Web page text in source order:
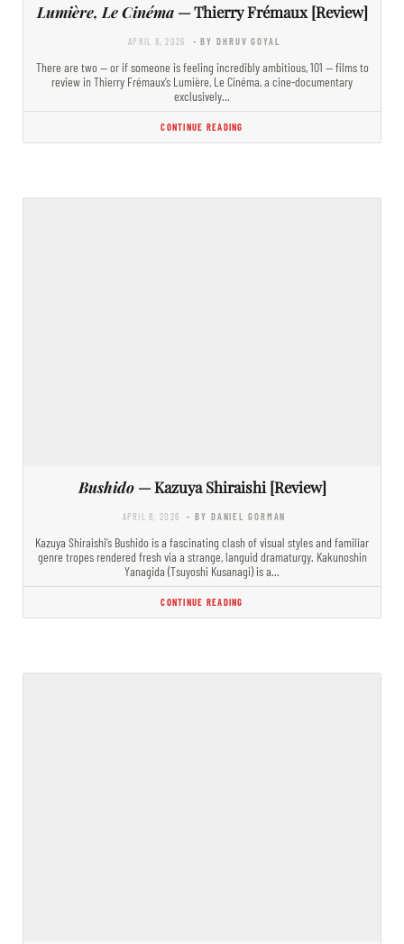
Lumière, Le Cinéma— Thierry Frémaux [Review]
APRIL 8, 2026 - BY DHRUV GOYAL
There are two — or if someone is feeling incredibly ambitious, 101 — films to
review in Thierry Frémaux’s Lumière, Le Cinéma, a cine-documentary
exclusively…
CONTINUE READING
Bushido— Kazuya Shiraishi [Review]
APRIL 8, 2026 - BY DANIEL GORMAN
Kazuya Shiraishi’s Bushido is a fascinating clash of visual styles and familiar
genre tropes rendered fresh via a strange, languid dramaturgy. Kakunoshin
Yanagida (Tsuyoshi Kusanagi) is a…
CONTINUE READING